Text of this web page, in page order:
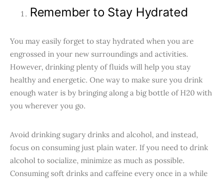
Remember to Stay Hydrated
You may easily forget to stay hydrated when you are
engrossed in your new surroundings and activities.
However, drinking plenty of fluids will help you stay
healthy and energetic. One way to make sure you drink
enough water is by bringing along a big bottle of H20 with
you wherever you go.
Avoid drinking sugary drinks and alcohol, and instead,
focus on consuming just plain water. If you need to drink
alcohol to socialize, minimize as much as possible.
Consuming soft drinks and caffeine every once in a while